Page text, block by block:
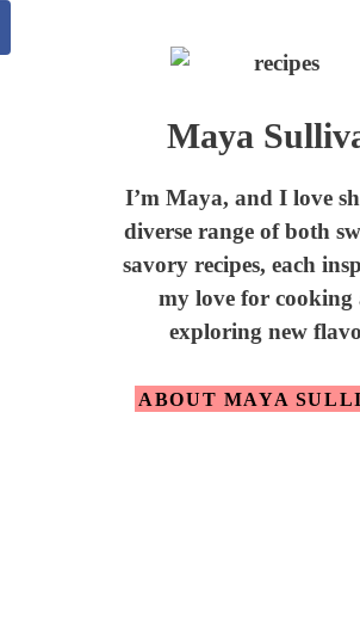
Maya
I’m Maya, and I love
diverse range of both
savory recipes, each
my love for cooking
exploring new
ABOUT MAYA